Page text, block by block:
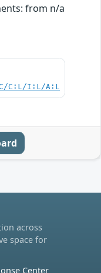
from n/a
C:L/I:L/A:L
across
space for
Center